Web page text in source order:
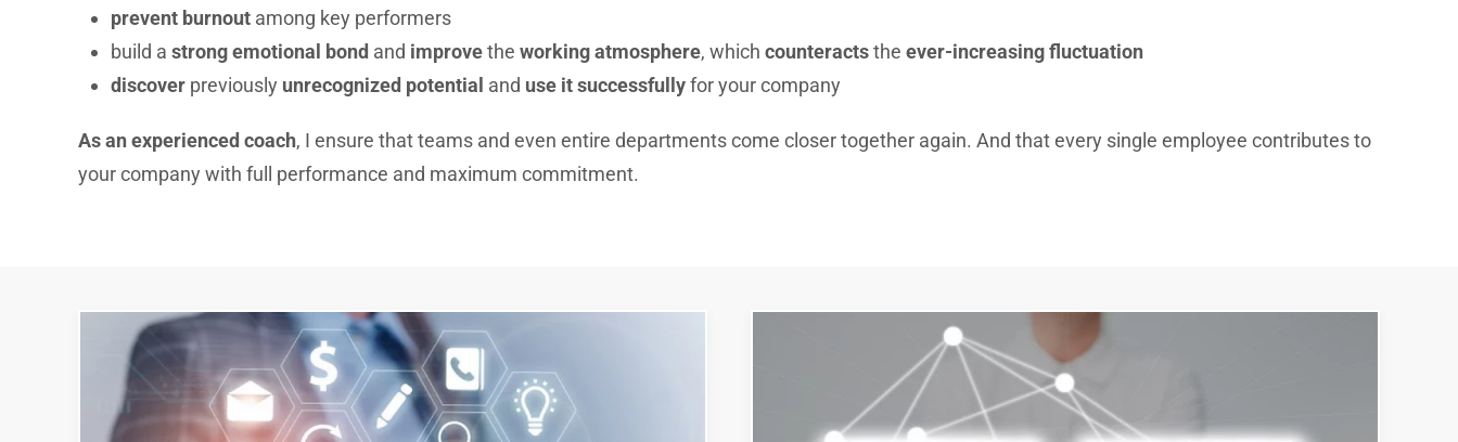
prevent burnout among key performers
build a strong emotional bond and improvethe working atmosphere, which counteractsthe ever-increasing fluctuation
discover previously unrecognized potential and use itsuccessfullyfor your company
As an experienced coach, I ensure that teams and even entire departments come closer together again. And that every single employee contributes to
your company with full performance and maximum commitment.